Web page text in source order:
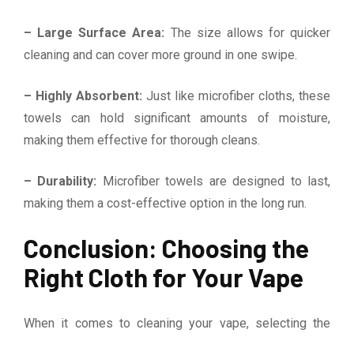
– Large Surface Area: The size allows for quicker
cleaning and can cover more ground in one swipe.
– Highly Absorbent: Just like microfiber cloths, these
towels can hold significant amounts of moisture,
making them effective for thorough cleans.
– Durability: Microfiber towels are designed to last,
making them a cost-effective option in the long run.
Conclusion: Choosing the
Right Cloth for Your Vape
When it comes to cleaning your vape, selecting the